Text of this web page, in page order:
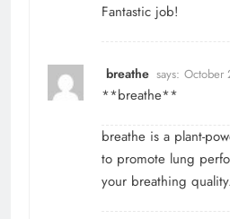
Fantastic job!
breathe says: October
**breathe**
breathe is a plant-
to promote lung
your breathing quality.